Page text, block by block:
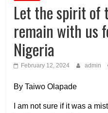
Let the spirit of
remain with us
Nigeria
February 12, 2024 admin
By Taiwo Olapade
I am not sure if it was a